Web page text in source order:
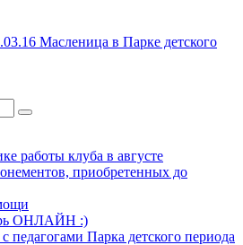
Масленица в Парке детского
работы клуба в августе
приобретенных до
ОНЛАЙН :)
Парка детского периода